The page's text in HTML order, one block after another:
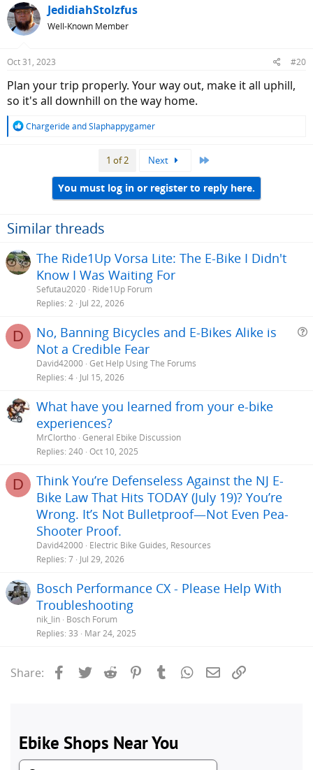
c
t
i
s
JedidiahStolzfus
Well-Known Member
Oct 31, 2023 #20
Plan your trip properly. Your way out, make it all uphill,
so it's all downhill on the way home.
R
:
ChargerideandSlaphappygamer
1 of 2 Next
You must log in or register to reply here.
Similar threads
The Ride1Up Vorsa Lite: The E-Bike I Didn't
Know I Was Waiting For
Sefutau2020 Ride1Up Forum
Replies 2 Jul 22, 2026
D
No, Banning Bicycles and E-Bikes Alike is
Not a Credible Fear
David42000 Get Help Using The Forums
Replies 4 Jul 15, 2026
What have you learned from your e-bike
experiences?
MrClortho General Ebike Discussion
Replies 240 Oct 10, 2025
D
Think You’re Defenseless Against the NJ E-
Bike Law That Hits TODAY (July 19)? You’re
Wrong. It’s Not Bulletproof—Not Even Pea-
Shooter Proof.
David42000 Electric Bike Guides, Resources
Replies 7 Jul 29, 2026
Bosch Performance CX - Please Help With
Troubleshooting
nik_lin Bosch Forum
Replies 33 Mar 24, 2025
Share: Facebook
Twitter Reddit PinterestTumblrWhatsApp
Email